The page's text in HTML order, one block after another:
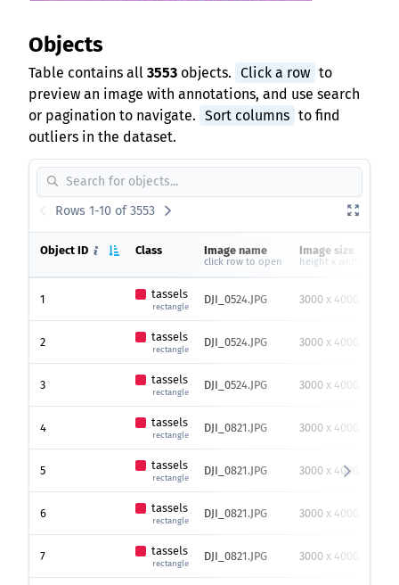
Objects
Table contains all 3553 objects. Click a row to
preview an image with annotations, and use search
or pagination to navigate. Sort columns to find
outliers in the dataset.
Rows 1-10 of 3553
Object ID Class Image name
click row to open
Image size
height x width
1 tassels
rectangle
DJI_0524.JPG 3000 x 4000
2 tassels
rectangle
DJI_0524.JPG 3000 x 4000
3 tassels
rectangle
DJI_0524.JPG 3000 x 4000
4 tassels
rectangle
DJI_0821.JPG 3000 x 4000
5 tassels
rectangle
DJI_0821.JPG 3000 x 4000
6 tassels
rectangle
DJI_0821.JPG 3000 x 4000
7 tassels
rectangle
DJI_0821.JPG 3000 x 4000